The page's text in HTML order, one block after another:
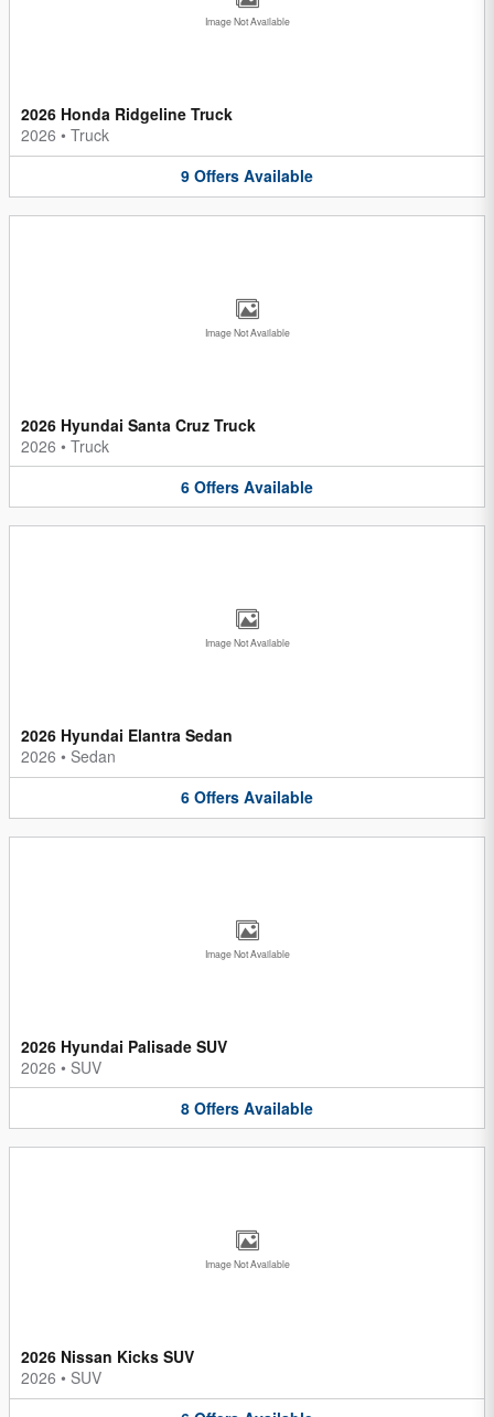
Image Not Available
2026 Honda Ridgeline Truck
2026 • Truck
9 Offers Available
Image Not Available
2026 Hyundai Santa Cruz Truck
2026 • Truck
6 Offers Available
Image Not Available
2026 Hyundai Elantra Sedan
2026 • Sedan
6 Offers Available
Image Not Available
2026 Hyundai Palisade SUV
2026 • SUV
8 Offers Available
Image Not Available
2026 Nissan Kicks SUV
2026 • SUV